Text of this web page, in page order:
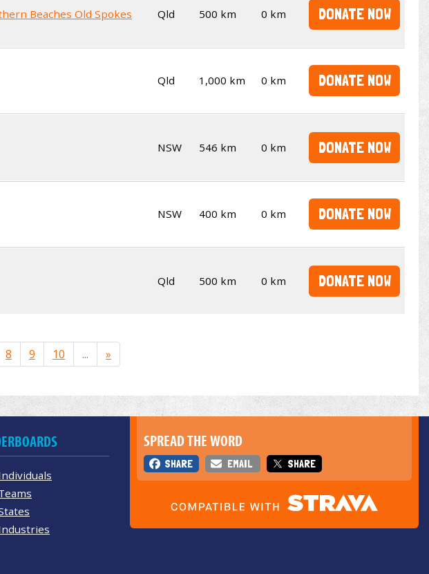
Beaches Old Spokes Qld 500 km 0 km DONATE NOW
Qld 1,000 km 0 km DONATE NOW
NSW 546 km 0 km DONATE NOW
NSW 400 km 0 km DONATE NOW
Qld 500 km 0 km DONATE NOW
8 9 10 ... »
SPREAD THE WORD
SHARE EMAIL SHARE